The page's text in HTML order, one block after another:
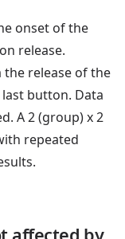
onset of the
release.
release of the
button. Data
A 2 (group) x 2
repeated